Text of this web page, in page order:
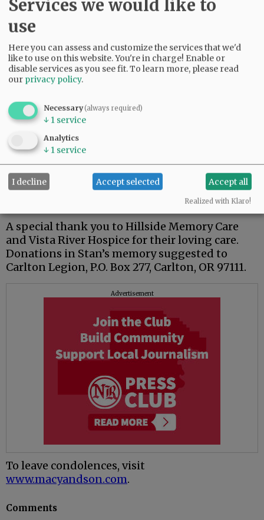
Stan was a dedicated member of the Carlton
American Legion.
Hawaii for the 75th anniversary of the attack on
Pearl Harbor, and a tour of the USS Arizona.
Stan is survived by his wife, Kay; son, Steven;
brothers, Terry (Lynnda), Richard (Doug), and
Robert ( Pam).
A private family celebration has been planned
A special thank you to Hillside Memory Care
and Vista River Hospice for their loving care.
Donations in Stan’s memory suggested to
Carlton Legion, P.O. Box 277, Carlton, OR 97111.
Advertisement
To leave condolences, visit
www.macyandson.com.
Comments
Services we would like to
use
Here you can assess and customize the services that we'd
like to use on this website. You're in charge! Enable or
disable services as you see fit.To learn more, please read
our privacy policy.
Necessary(always required)
↓ 1 service
Analytics
↓ 1 service
I decline Accept selected Accept all
Realized with Klaro!